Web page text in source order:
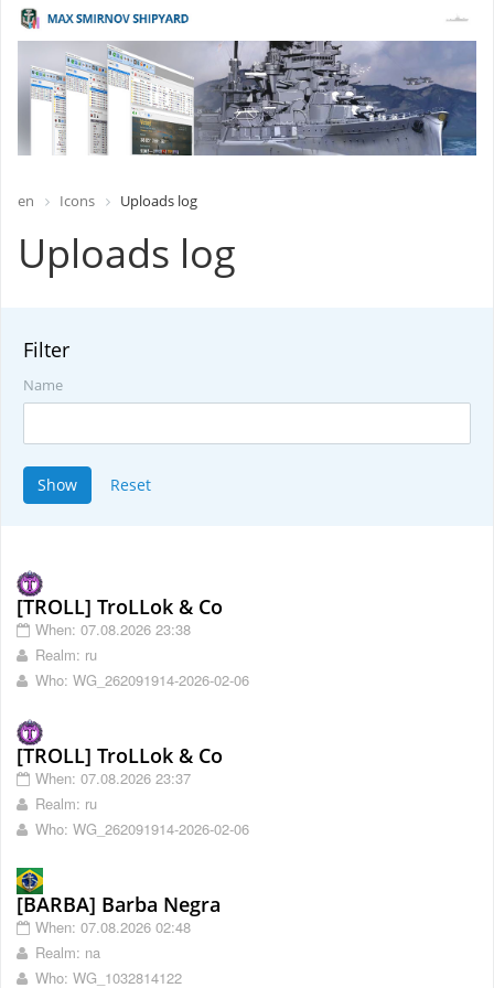
en Icons Uploads log
Uploads log
Filter
Name
[TROLL] TroLLok & Co
When: 07.08.2026 23:38
Realm: ru
Who: WG_262091914-2026-02-06
[TROLL] TroLLok & Co
When: 07.08.2026 23:37
Realm: ru
Who: WG_262091914-2026-02-06
[BARBA] Barba Negra
When: 07.08.2026 02:48
Realm: na
Who: WG_1032814122